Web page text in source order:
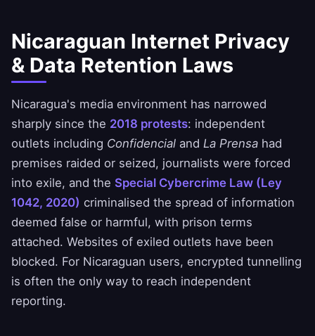
Nicaraguan Internet Privacy
& Data Retention Laws
Nicaragua's media environment has narrowed
sharply since the 2018 protests: independent
outlets including Confidencial and La Prensa had
premises raided or seized, journalists were forced
into exile, and the Special Cybercrime Law (Ley
1042, 2020) criminalised the spread of information
deemed false or harmful, with prison terms
attached. Websites of exiled outlets have been
blocked. For Nicaraguan users, encrypted tunnelling
is often the only way to reach independent
reporting.